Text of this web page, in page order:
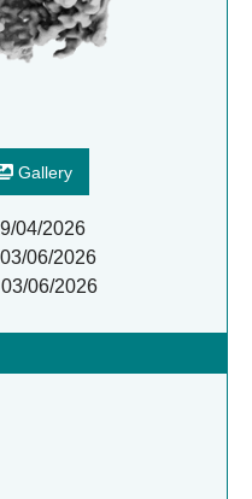
Gallery
04/2026
03/06/2026
03/06/2026